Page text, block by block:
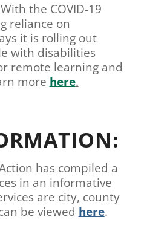
the COVID-19
reliance on
it is rolling out
with disabilities
remote learning and
more here.
has compiled a
in an informative
are city, county
be viewed here.